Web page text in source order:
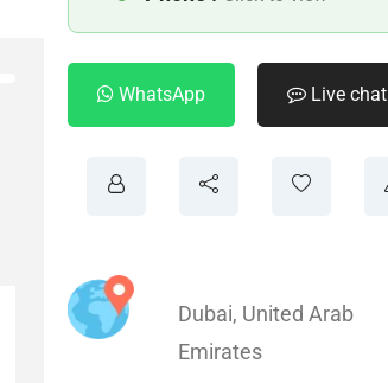
WhatsApp Live chat
Dubai, United Arab
Emirates